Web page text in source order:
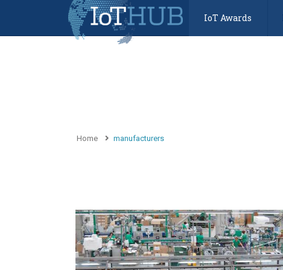
IoT Awards
Home manufacturers